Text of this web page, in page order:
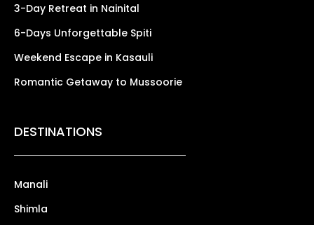
3-Day Retreat in Nainital
6-Days Unforgettable Spiti
Weekend Escape in Kasauli
Romantic Getaway to Mussoorie
DESTINATIONS
Manali
Shimla